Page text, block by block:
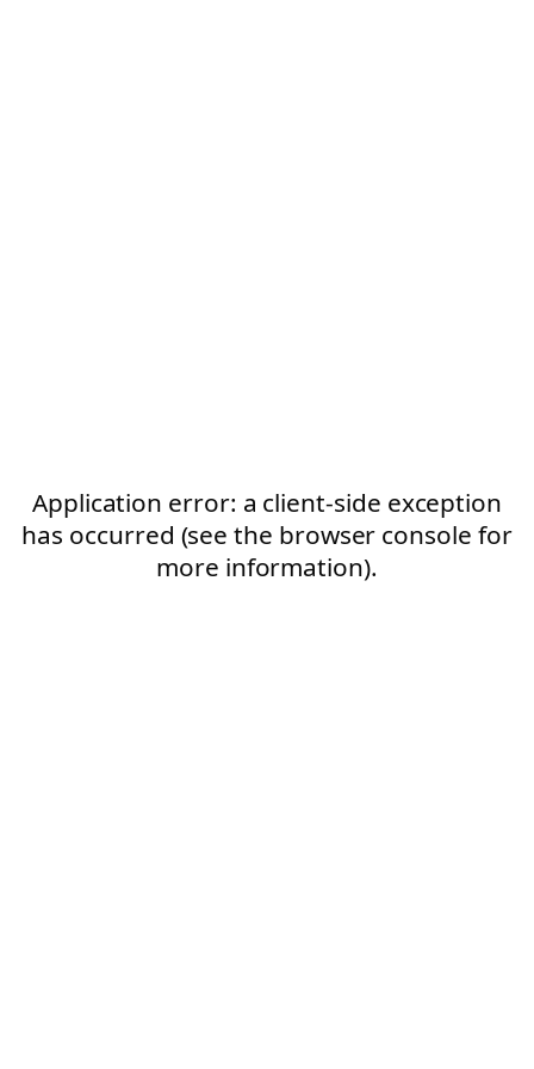
Application error: a client-side exception
has occurred (see the browser console for
more information).